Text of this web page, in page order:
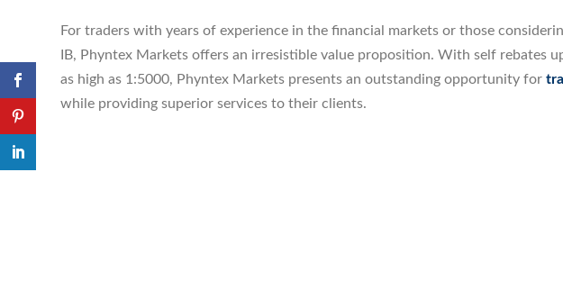
For traders with years of experience in the financial markets or those
IB, Phyntex Markets offers an irresistible value proposition. With self rebates
as high as 1:5000, Phyntex Markets presents an outstanding opportunity for
while providing superior services to their clients.